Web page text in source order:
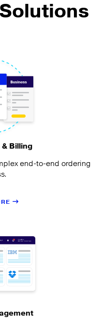
Billing
end-to-end ordering